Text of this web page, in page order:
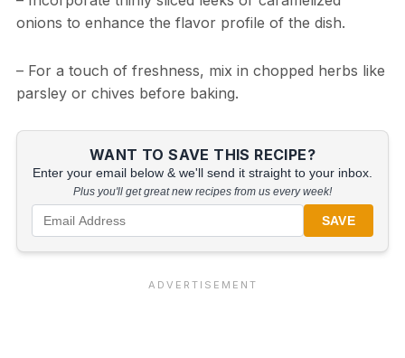
onions to enhance the flavor profile of the dish.
– For a touch of freshness, mix in chopped herbs like
parsley or chives before baking.
WANT TO SAVE THIS RECIPE?
Enter your email below & we'll send it straight to your inbox.
Plus you'll get great new recipes from us every week!
SAVE